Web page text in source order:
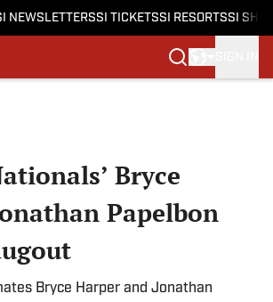
NEWSLETTERSSI TICKETSSI RESORTSSI
Bryce
Papelbon
Bryce Harper and Jonathan